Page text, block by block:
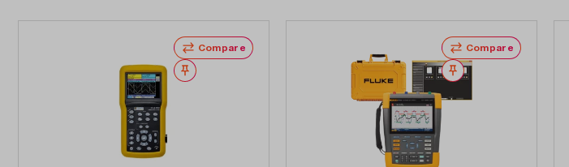
Compare
Wishlist
Compare
Wishlist